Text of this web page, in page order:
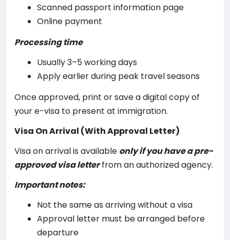
Scanned passport information page
Online payment
Processing time
Usually 3–5 working days
Apply earlier during peak travel seasons
Once approved, print or save a digital copy of
your e-visa to present at immigration.
Visa On Arrival (With Approval Letter)
Visa on arrival is available only if you have a pre-
approved visa letterfrom an authorized agency.
Important notes:
Not the same as arriving without a visa
Approval letter must be arranged before
departure